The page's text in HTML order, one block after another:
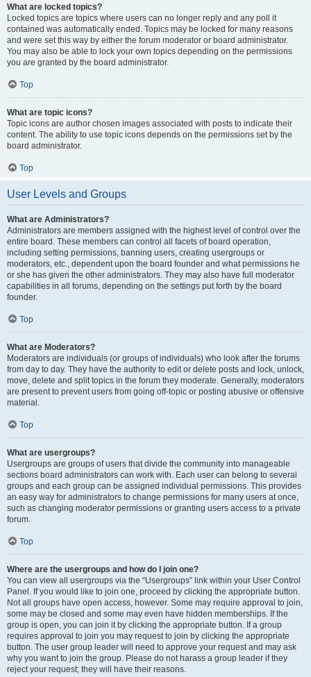
What are locked topics?
Locked topics are topics where users can no longer reply and any poll it
contained was automatically ended. Topics may be locked for many reasons
and were set this way by either the forum moderator or board administrator.
You may also be able to lock your own topics depending on the permissions
you are granted by the board administrator.
Top
What are topic icons?
Topic icons are author chosen images associated with posts to indicate their
content. The ability to use topic icons depends on the permissions set by the
board administrator.
Top
User Levels and Groups
What are Administrators?
Administrators are members assigned with the highest level of control over the
entire board. These members can control all facets of board operation,
including setting permissions, banning users, creating usergroups or
moderators, etc., dependent upon the board founder and what permissions he
or she has given the other administrators. They may also have full moderator
capabilities in all forums, depending on the settings put forth by the board
founder.
Top
What are Moderators?
Moderators are individuals (or groups of individuals) who look after the forums
from day to day. They have the authority to edit or delete posts and lock, unlock,
move, delete and split topics in the forum they moderate. Generally, moderators
are present to prevent users from going off-topic or posting abusive or offensive
material.
Top
What are usergroups?
Usergroups are groups of users that divide the community into manageable
sections board administrators can work with. Each user can belong to several
groups and each group can be assigned individual permissions. This provides
an easy way for administrators to change permissions for many users at once,
such as changing moderator permissions or granting users access to a private
forum.
Top
Where are the usergroups and how do I join one?
You can view all usergroups via the “Usergroups” link within your User Control
Panel. If you would like to join one, proceed by clicking the appropriate button.
Not all groups have open access, however. Some may require approval to join,
some may be closed and some may even have hidden memberships. If the
group is open, you can join it by clicking the appropriate button. If a group
requires approval to join you may request to join by clicking the appropriate
button. The user group leader will need to approve your request and may ask
why you want to join the group. Please do not harass a group leader if they
reject your request; they will have their reasons.